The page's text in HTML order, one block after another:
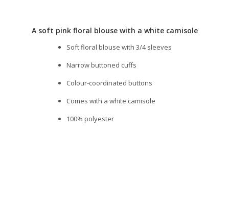
A soft pink floral blouse with a white camisole
Soft floral blouse with 3/4 sleeves
Narrow buttoned cuffs
Colour-coordinated buttons
Comes with a white camisole
100% polyester